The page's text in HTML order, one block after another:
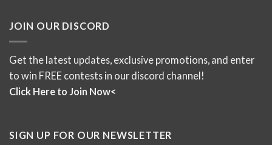
JOIN OUR DISCORD
Get the latest updates, exclusive promotions, and enter
to win FREE contests in our discord channel!
Click Here to Join Now<
SIGN UP FOR OUR NEWSLETTER